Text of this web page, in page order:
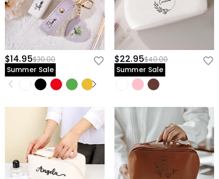
$14.95$30.00
Summer Sale
$22.95$40.00
Summer Sale